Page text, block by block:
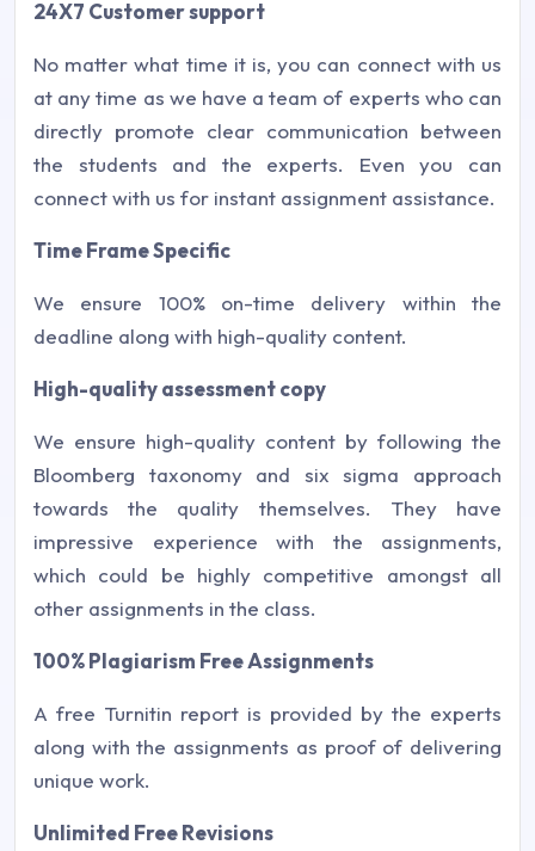
24X7 Customer support
No matter what time it is, you can connect with us
at any time as we have a team of experts who can
directly promote clear communication between
the students and the experts. Even you can
connect with us for instant assignment assistance.
Time Frame Specific
We ensure 100% on-time delivery within the
deadline along with high-quality content.
High-quality assessment copy
We ensure high-quality content by following the
Bloomberg taxonomy and six sigma approach
towards the quality themselves. They have
impressive experience with the assignments,
which could be highly competitive amongst all
other assignments in the class.
100% Plagiarism Free Assignments
A free Turnitin report is provided by the experts
along with the assignments as proof of delivering
unique work.
Unlimited Free Revisions